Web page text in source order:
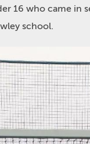
16 who came in
school.